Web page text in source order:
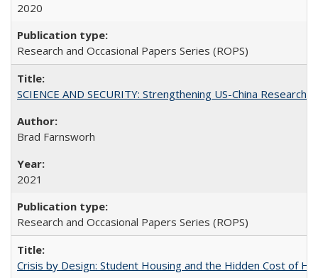
2020
Research and Occasional Papers Series (ROPS)
SCIENCE AND SECURITY: Strengthening US-China
Brad Farnsworh
2021
Research and Occasional Papers Series (ROPS)
Crisis by Design: Student Housing and the Hidden Cost of